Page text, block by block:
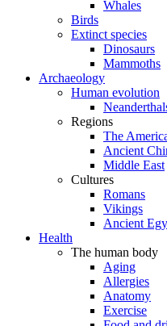
Whales
Birds
Extinct species
Dinosaurs
Mammoths
Archaeology
Human evolution
Regions
The
Ancient
Middle East
Cultures
Romans
Vikings
Ancient
Health
The human body
Aging
Allergies
Anatomy
Exercise